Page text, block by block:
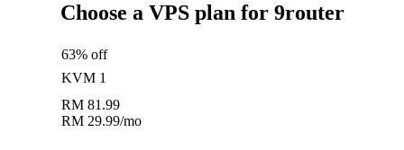
Choose a VPS plan for 9router
63% off
KVM 1
RM 81.99
RM 29.99/mo